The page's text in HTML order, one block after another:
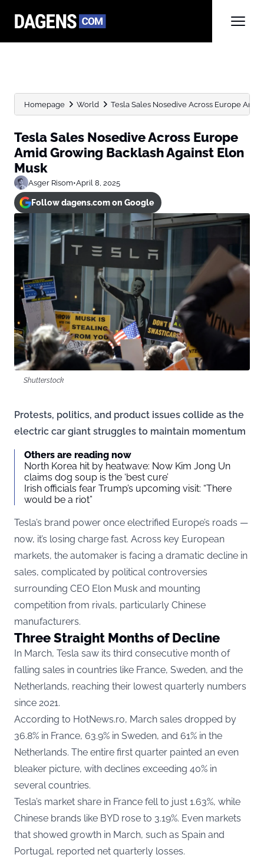
Homepage World Tesla Sales Nosedive Across Europe
Tesla Sales Nosedive Across Europe
Amid Growing Backlash Against Elon
Musk
Asger Risom•April 8, 2025
Follow dagens.com on Google
Shutterstock
Protests, politics, and product issues collide as the
electric car giant struggles to maintain momentum
Others are reading now
North Korea hit by heatwave: Now Kim Jong Un
claims dog soup is the ‘best cure’
Irish officials fear Trump’s upcoming visit: “There
would be a riot”
Tesla’s brand power once electrified Europe’s roads —
now, it’s losing charge fast. Across key European
markets, the automaker is facing a dramatic decline in
sales, complicated by political controversies
surrounding CEO Elon Musk and mounting
competition from rivals, particularly Chinese
manufacturers.
Three Straight Months of Decline
In March, Tesla saw its third consecutive month of
falling sales in countries like France, Sweden, and the
Netherlands, reaching their lowest quarterly numbers
since 2021.
According to HotNews.ro, March sales dropped by
36.8% in France, 63.9% in Sweden, and 61% in the
Netherlands. The entire first quarter painted an even
bleaker picture, with declines exceeding 40% in
several countries.
Tesla’s market share in France fell to just 1.63%, while
Chinese brands like BYD rose to 3.19%. Even markets
that showed growth in March, such as Spain and
Portugal, reported net quarterly losses.